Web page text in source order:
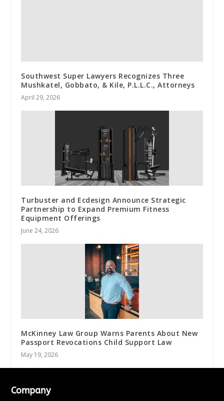
Southwest Super Lawyers Recognizes Three
Mushkatel, Gobbato, & Kile, P.L.L.C., Attorneys
April 29, 2026
Turbuster and Ecdesign Announce Strategic
Partnership to Expand Premium Fitness
Equipment Offerings
June 24, 2026
McKinney Law Group Warns Parents About New
Passport Revocations Child Support Law
May 19, 2026
Company